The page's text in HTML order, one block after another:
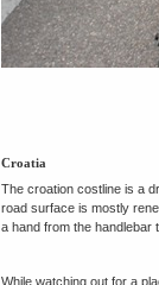
Croatia
The croation costline is a
road surface is mostly
a hand from the handlebar
While watching out for a